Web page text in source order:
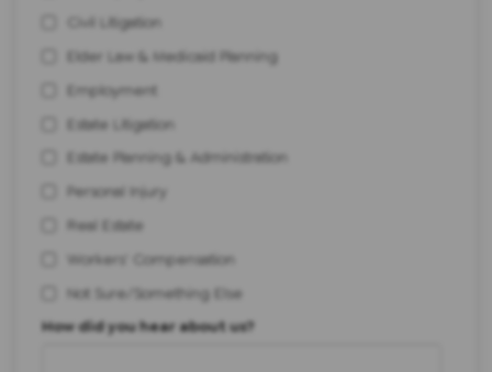
Civil Litigation
Elder Law & Medicaid Planning
Employment
Estate Litigation
Estate Planning & Administration
Personal Injury
Real Estate
Workers' Compensation
Not Sure/Something Else
How did you hear about us?